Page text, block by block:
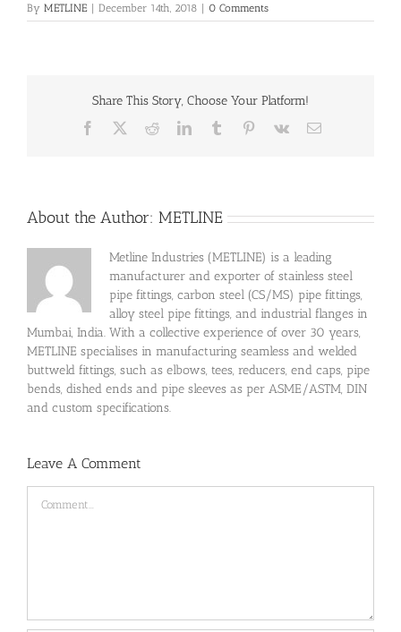
By METLINE | December 14th, 2018 | 0 Comments
Share This Story, Choose Your Platform!
Facebook RedditLinkedInTumblr Pinterest
Vk Email
About the Author: METLINE
Metline Industries (METLINE) is a leading
manufacturer and exporter of stainless steel
pipe fittings, carbon steel (CS/MS) pipe fittings,
alloy steel pipe fittings, and industrial flanges in
Mumbai, India. With a collective experience of over 30 years,
METLINE specialises in manufacturing seamless and welded
buttweld fittings, such as elbows, tees, reducers, end caps, pipe
bends, dished ends and pipe sleeves as per ASME/ASTM, DIN
and custom specifications.
Leave A Comment